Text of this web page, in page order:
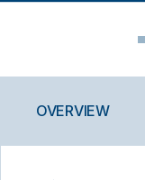
OVERVIEW